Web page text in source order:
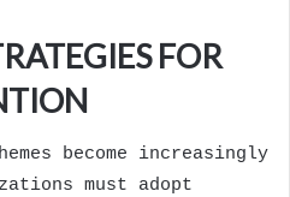
FOR
become increasingly
must adopt